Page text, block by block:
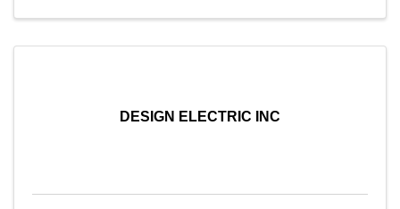
DESIGN ELECTRIC INC